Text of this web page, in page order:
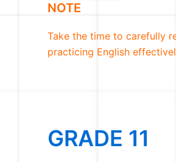
NOTE
Take the time to carefully
practicing English
GRADE 11